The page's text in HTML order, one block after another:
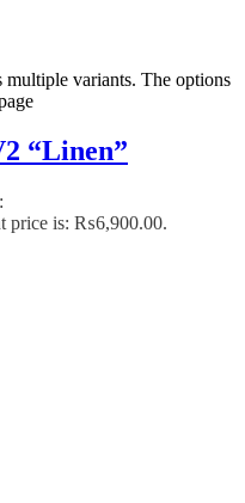
multiple variants. The options
“Linen”
price is: ₨6,900.00.